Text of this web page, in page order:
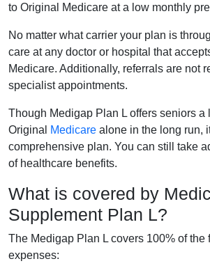
to Original Medicare at a low monthly
No matter what carrier your plan is
care at any doctor or hospital that
Medicare. Additionally, referrals are not
specialist appointments.
Though Medigap Plan L offers seniors a
Original
Medicare alone in the long run,
comprehensive plan. You can still take
of healthcare benefits.
What is covered by
Supplement Plan L?
The Medigap Plan L covers 100% of the
expenses: